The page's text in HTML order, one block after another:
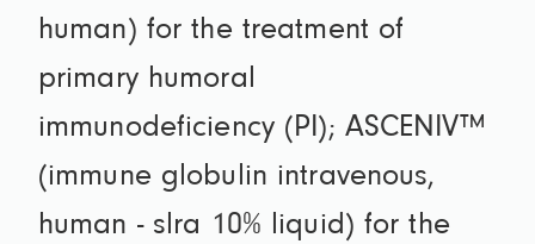
human) for the treatment of
primary humoral
immunodeficiency (PI); ASCENIV™
(immune globulin intravenous,
human - slra 10% liquid) for the